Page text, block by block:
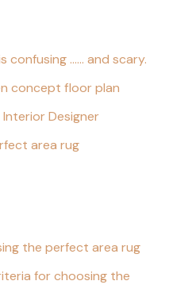
confusing …… and scary.
concept floor plan
Interior Designer
area rug
the perfect area rug
for choosing the